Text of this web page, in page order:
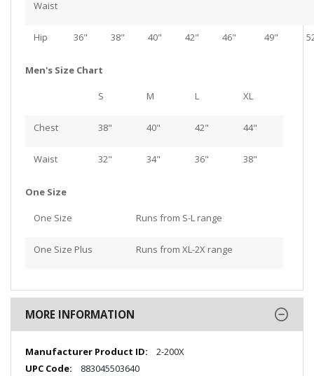
Waist
Hip 36" 38" 40" 42" 46" 49"
Men's Size Chart
S M L XL
Chest 38" 40" 42" 44"
Waist 32" 34" 36" 38"
One Size
One Size Runs from S-L range
One Size Plus Runs from XL-2X range
MORE INFORMATION
More
Information
2-200X
883045503640